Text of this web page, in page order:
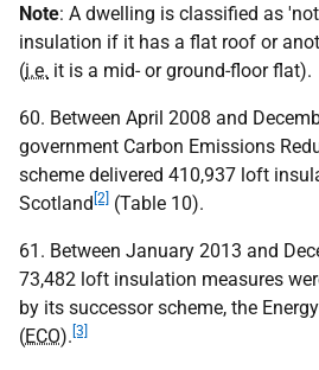
Note: A dwelling is classified as
insulation if it has a flat roof or
(i.e. it is a mid- or ground-floor flat).
60. Between April 2008 and
government Carbon Emissions
scheme delivered 410,937 loft
Scotland [2] (Table 10).
61. Between January 2013 and
73,482 loft insulation measures
by its successor scheme, the
(ECO). [3]